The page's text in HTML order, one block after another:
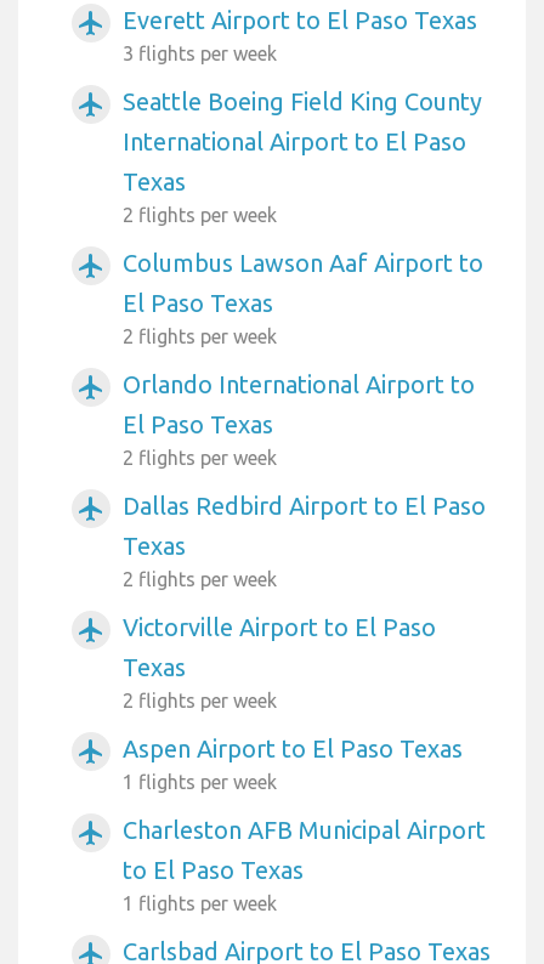
airplanemode_active Everett Airport to El Paso Texas
3 flights per week
airplanemode_active
Seattle Boeing Field King County
International Airport to El Paso
Texas
2 flights per week
airplanemode_active
Columbus Lawson Aaf Airport to
El Paso Texas
2 flights per week
airplanemode_active
Orlando International Airport to
El Paso Texas
2 flights per week
airplanemode_active
Dallas Redbird Airport to El Paso
Texas
2 flights per week
airplanemode_active
Victorville Airport to El Paso
Texas
2 flights per week
airplanemode_active Aspen Airport to El Paso Texas
1 flights per week
airplanemode_active
Charleston AFB Municipal Airport
to El Paso Texas
1 flights per week
airplanemode_active Carlsbad Airport to El Paso Texas